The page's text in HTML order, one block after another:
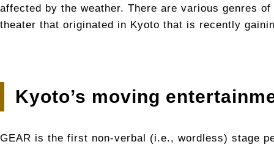
affected by the weather. There are various genres
theater that originated in Kyoto that is recently
Kyoto’s moving
GEAR is the first non-verbal (i.e., wordless) stage